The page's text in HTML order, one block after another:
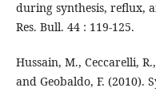
during synthesis, reflux,
Res. Bull. 44 : 119-125.
Hussain, M., Ceccarelli,
and Geobaldo, F. (2010).